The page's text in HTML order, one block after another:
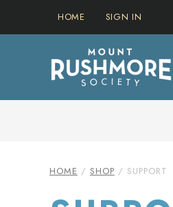
HOME SIGN IN
HOME / SHOP / SUPPORT